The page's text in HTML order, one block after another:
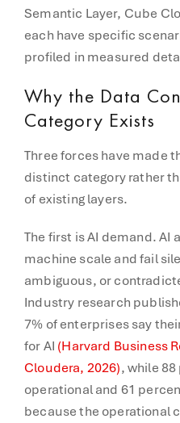
Semantic Layer, Cube
each have specific
profiled in measured
Why the Data
Category Exists
Three forces have made
distinct category rather
of existing layers.
The first is AI demand. AI
machine scale and fail
ambiguous, or
Industry research
7% of enterprises say
for AI (Harvard Business
Cloudera, 2026), while
operational and 61
because the operational